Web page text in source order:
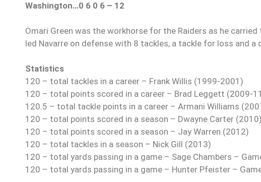
Washington…0 6 0 6 – 12
Omari Green was the workhorse for the Raiders as he
led Navarre on defense with 8 tackles, a tackle for loss and a
Statistics
120 – total tackles in a career – Frank Willis (1999-2001)
120 – total points scored in a career – Brad Leggett (2009-
120.5 – total tackle points in a career – Armani Williams
120 – total points scored in a season – Dwayne Carter (2010)
120 – total points scored in a season – Jay Warren (2012)
120 – total tackles in a season – Nick Gill (2013)
120 – total yards passing in a game – Sage Chambers –
120 – total yards passing in a game – Hunter Pfeister –